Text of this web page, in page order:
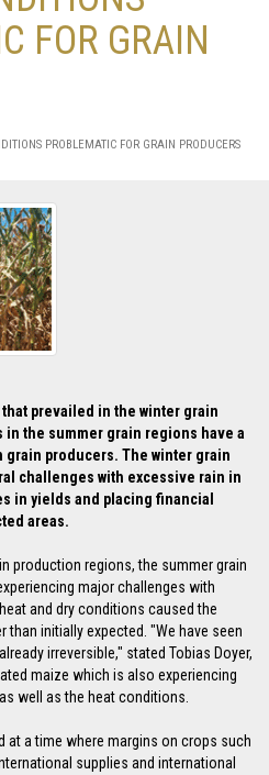
FOR GRAIN
PROBLEMATIC FOR GRAIN PRODUCERS
prevailed in the winter grain
the summer grain regions have a
producers. The winter grain
challenges with excessive rain in
in yields and placing financial
areas.
production regions, the summer grain
major challenges with
and dry conditions caused the
initially expected. "We have seen
irreversible," stated Tobias Doyer,
maize which is also experiencing
well as the heat conditions.
at a time where margins on crops such
supplies and international